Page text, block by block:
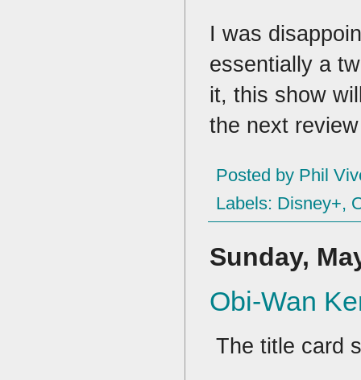
I was
essentially a
it, this show
the next
Posted by Phil
Labels: Disney+,
Sunday,
Obi-Wan
The title card